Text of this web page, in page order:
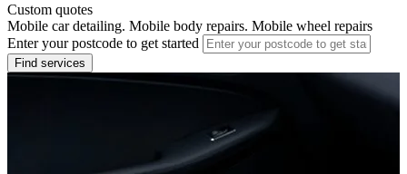
Custom quotes
Mobile car detailing. Mobile body repairs. Mobile wheel repairs
Enter your postcode to get started
Find services